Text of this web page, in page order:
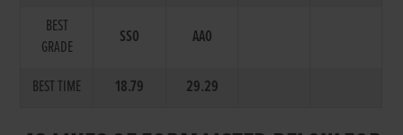
BEST
GRADE
SS0 AA0
BEST TIME 18.79 29.29